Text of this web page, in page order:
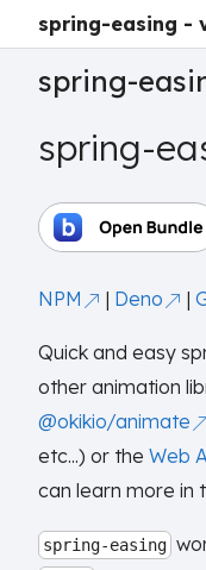
spring-easing -
spring-
spring-
NPM | Deno |
Quick and easy
other animation
@okikio/animate
etc...) or the Web
can learn more in
spring-easing